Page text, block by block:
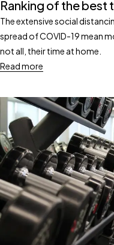
Ranking of the best
The extensive social
spread of COVID-19 mean
not all, their time at home.
Read more